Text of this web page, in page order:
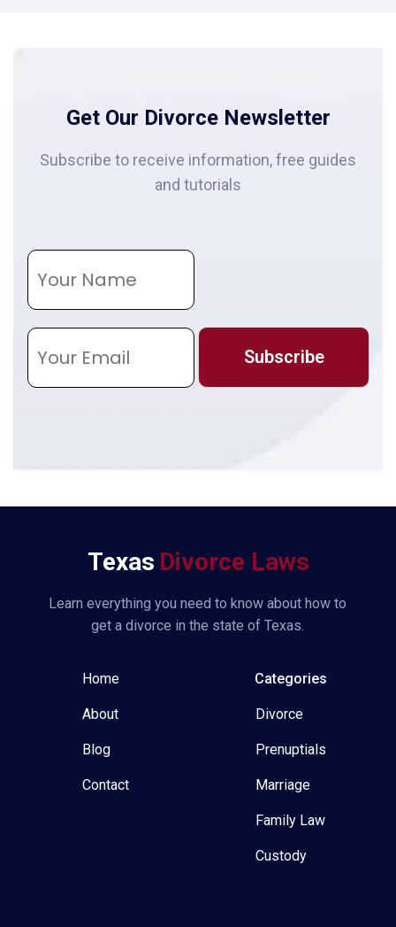
Get Our Divorce Newsletter
Subscribe to receive information, free guides
and tutorials
N
e
E
m
i
Subscribe
Texas Divorce Laws
Learn everything you need to know about how to
get a divorce in the state of Texas.
Home
About
Blog
Contact
Categories
Divorce
Prenuptials
Marriage
Family Law
Custody